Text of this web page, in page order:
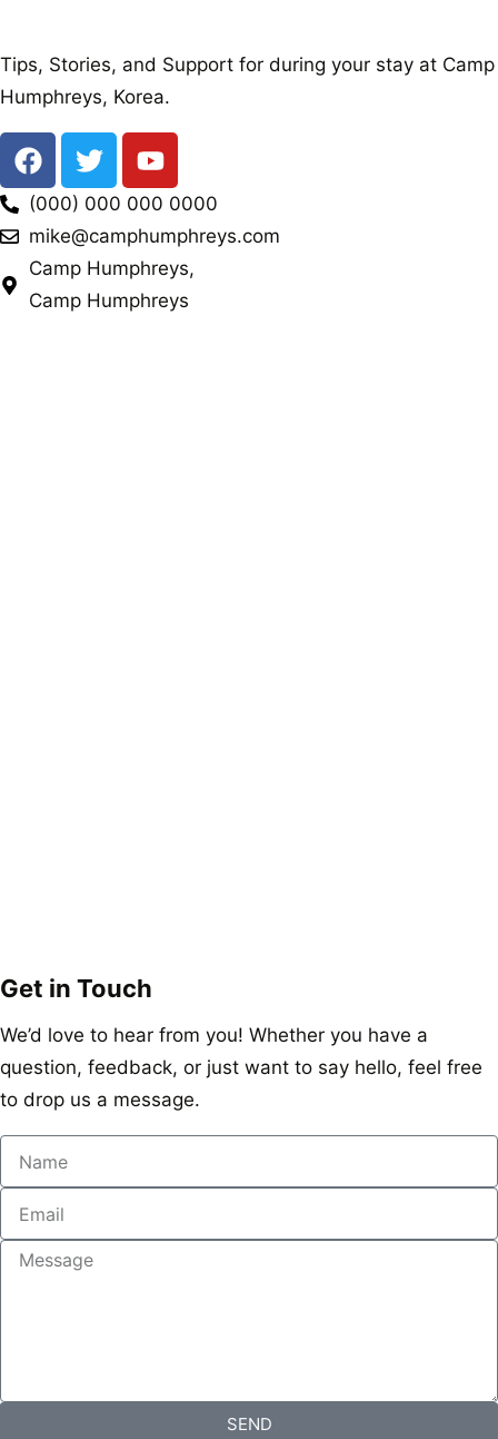
Tips, Stories, and Support for during your stay at Camp
Humphreys, Korea.
(000) 000 000 0000
mike@camphumphreys.com
Camp Humphreys,
Camp Humphreys
Get in Touch
We’d love to hear from you! Whether you have a
question, feedback, or just want to say hello, feel free
to drop us a message.
SEND